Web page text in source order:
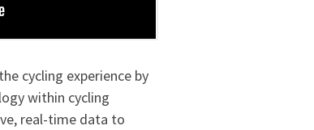
cycling experience by
within cycling
real-time data to